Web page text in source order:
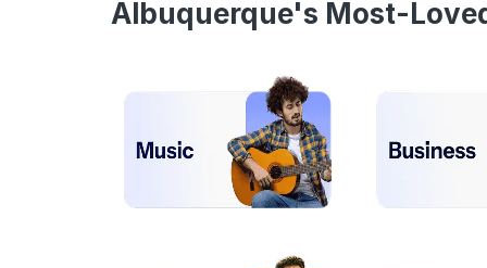
Albuquerque's Most-